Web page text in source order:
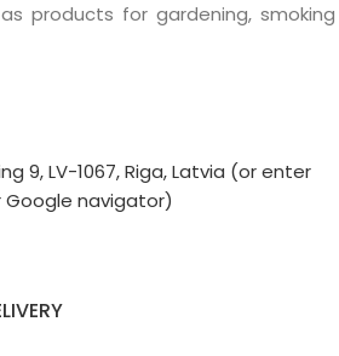
products for gardening, smoking
9, LV-1067, Riga, Latvia (or enter
Google navigator)